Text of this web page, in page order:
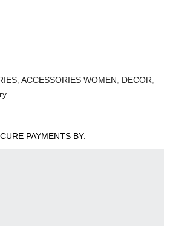
, ACCESSORIES WOMEN, DECOR,
PAYMENTS BY: